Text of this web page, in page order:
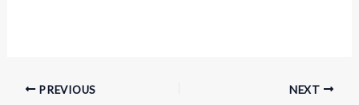
PREVIOUS NEXT